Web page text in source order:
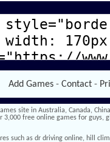
Add Games - Contact -
site in Australia, Canada,
free online games for
such as dr driving online, hill